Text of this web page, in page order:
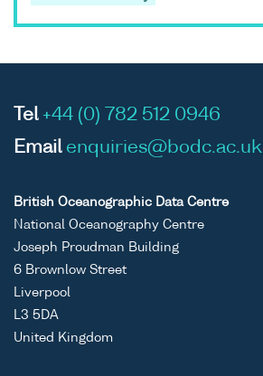
Tel +44 (0) 782 512 0946
Email enquiries@bodc.ac.uk
British Oceanographic Data Centre
National Oceanography Centre
Joseph Proudman Building
6 Brownlow Street
Liverpool
L3 5DA
United Kingdom